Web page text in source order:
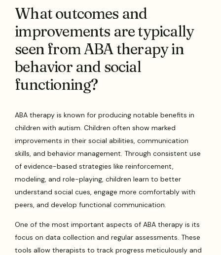
What outcomes and
improvements are typically
seen from ABA therapy in
behavior and social
functioning?
ABA therapy is known for producing notable benefits in
children with autism. Children often show marked
improvements in their social abilities, communication
skills, and behavior management. Through consistent use
of evidence-based strategies like reinforcement,
modeling, and role-playing, children learn to better
understand social cues, engage more comfortably with
peers, and develop functional communication.
One of the most important aspects of ABA therapy is its
focus on data collection and regular assessments. These
tools allow therapists to track progress meticulously and